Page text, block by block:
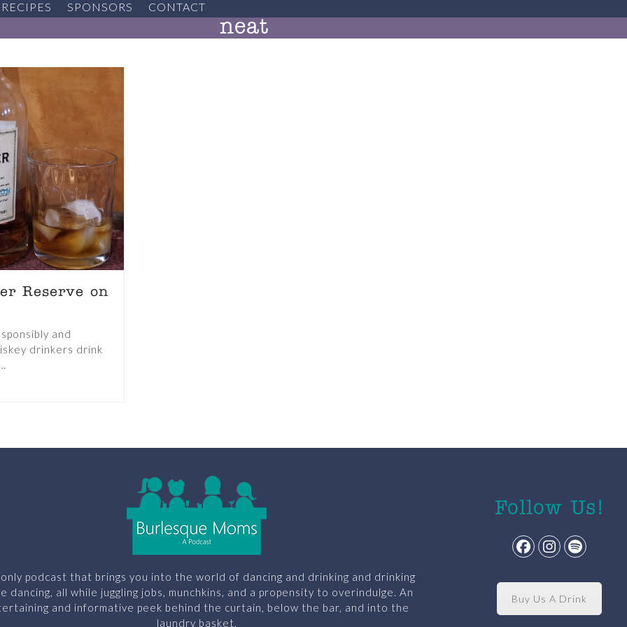
RECIPES SPONSORS CONTACT
neat
Reserve on
and
drinkers drink
podcast that brings you into the world of dancing and drinking and drinking
dancing, all while juggling jobs, munchkins, and a propensity to overindulge. An
and informative peek behind the curtain, below the bar, and into the
laundry basket.
Follow Us!
Facebook
Instagram
Spotify
Buy Us A Drink